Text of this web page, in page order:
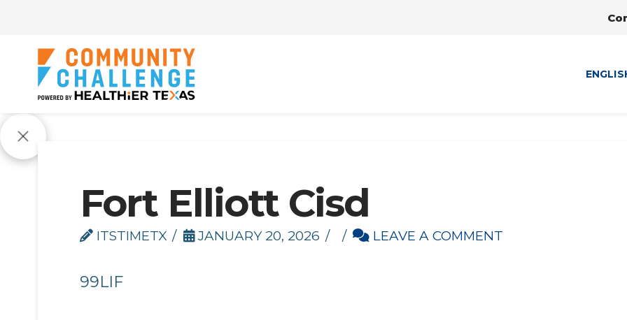
Fort Elliott Cisd
ITSTIMETX JANUARY 20, 2026 LEAVE A COMMENT
99LIF